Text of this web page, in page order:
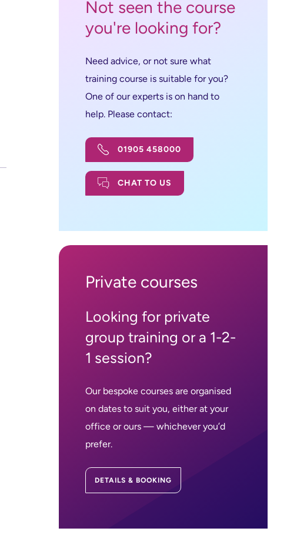
Not seen the course
you're looking for?
Need advice, or not sure what
training course is suitable for you?
One of our experts is on hand to
help. Please contact:
01905 458000
CHAT TO US
Private courses
Looking for private
group training or a 1-2-
1 session?
Our bespoke courses are organised
on dates to suit you, either at your
office or ours — whichever you’d
prefer.
DETAILS & BOOKING